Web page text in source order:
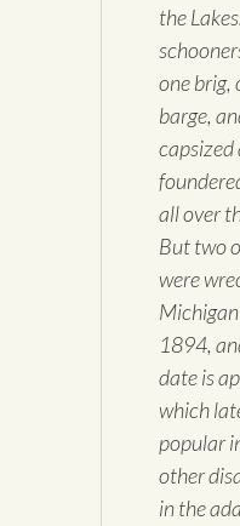
the
one brig,
barge,
capsized
all over
But two
were
1894,
date is
which
popular
other
in the